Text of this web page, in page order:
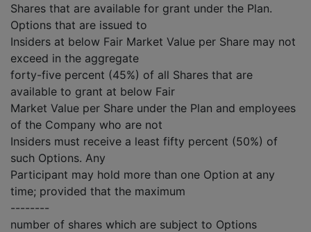
Shares that are available for grant under the Plan.
Options that are issued to
Insiders at below Fair Market Value per Share may not
exceed in the aggregate
forty-five percent (45%) of all Shares that are
available to grant at below Fair
Market Value per Share under the Plan and employees
of the Company who are not
Insiders must receive a least fifty percent (50%) of
such Options. Any
Participant may hold more than one Option at any
time; provided that the maximum
--------
number of shares which are subject to Options